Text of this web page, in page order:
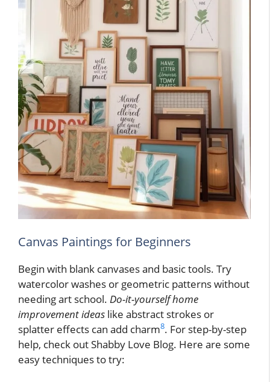
Canvas Paintings for Beginners
Begin with blank canvases and basic tools. Try
watercolor washes or geometric patterns without
needing art school. Do-it-yourself home
improvement ideas like abstract strokes or
splatter effects can add charm8. For step-by-step
help, check out Shabby Love Blog. Here are some
easy techniques to try: